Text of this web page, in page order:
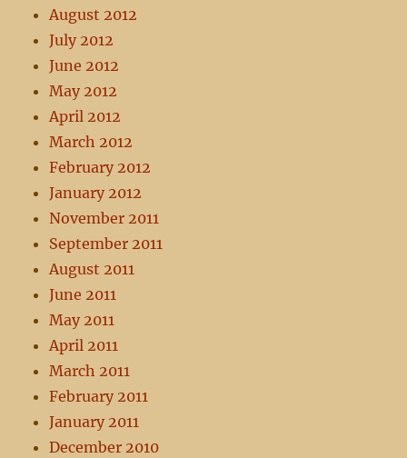
August 2012
July 2012
June 2012
May 2012
April 2012
March 2012
February 2012
January 2012
November 2011
September 2011
August 2011
June 2011
May 2011
April 2011
March 2011
February 2011
January 2011
December 2010